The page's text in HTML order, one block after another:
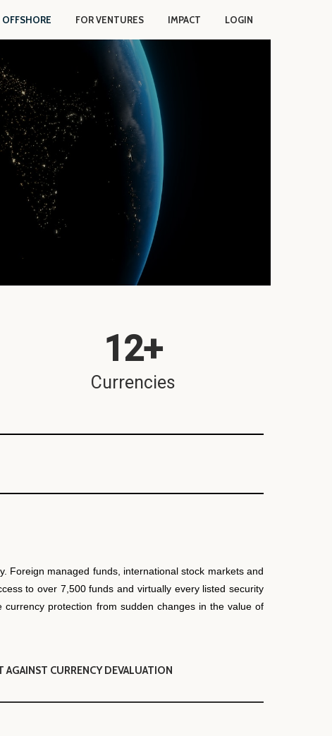
OFFSHORE FOR VENTURES IMPACT LOGIN
12+
Currencies
Foreign managed funds, international stock markets and
to over 7,500 funds and virtually every listed security
protection from sudden changes in the value of
AGAINST CURRENCY DEVALUATION